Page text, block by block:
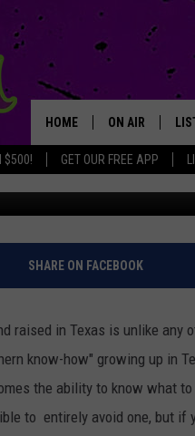
$500! GET OUR FREE APP
HOME ON AIR
DJS
January 25, 2024
SHARE ON FACEBOOK
raised in Texas is unlike
know-how" growing up in
the ability to know what
to entirely avoid one, but if